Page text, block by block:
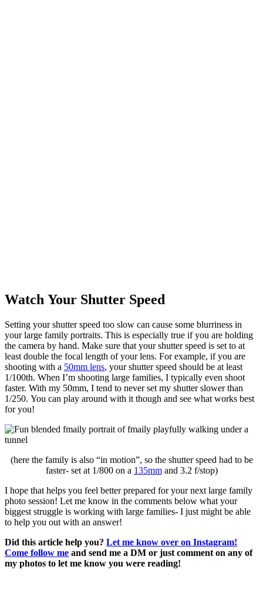
Watch Your Shutter Speed
Setting your shutter speed too slow can cause some blurriness in
your large family portraits. This is especially true if you are holding
the camera by hand. Make sure that your shutter speed is set to at
least double the focal length of your lens. For example, if you are
shooting with a 50mm lens, your shutter speed should be at least
1/100th. When I’m shooting large families, I typically even shoot
faster. With my 50mm, I tend to never set my shutter slower than
1/250. You can play around with it though and see what works best
for you!
(here the family is also “in motion”, so the shutter speed had to be
faster- set at 1/800 on a 135mmand 3.2 f/stop)
I hope that helps you feel better prepared for your next large family
photo session! Let me know in the comments below what your
biggest struggle is working with large families- I just might be able
to help you out with an answer!
Did this article help you? Let me know over on Instagram!
Come follow me and send me a DM or just comment on any of
my photos to let me know you were reading!